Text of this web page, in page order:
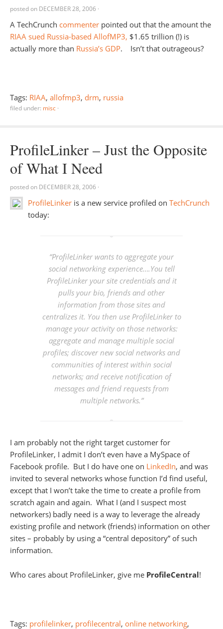
posted on DECEMBER 28, 2006 ·
A TechCrunch commenter pointed out that the amount the
RIAA sued Russia-based AllofMP3, $1.65 trillion (!) is
actually more than Russia’s GDP. Isn’t that outrageous?
Tags: RIAA, allofmp3, drm, russia
filed under: misc ·
ProfileLinker – Just the Opposite
of What I Need
posted on DECEMBER 28, 2006 ·
ProfileLinker is a new service profiled on TechCrunch
today:
“ProfileLinker wants to aggregate your
social networking experience….You tell
ProfileLinker your site credentials and it
pulls your bio, friends and other
information from those sites and
centralizes it. You then use ProfileLinker to
manage your activity on those networks:
aggregate and manage multiple social
profiles; discover new social networks and
communities of interest within social
networks; and receive notification of
messages and friend requests from
multiple networks.”
I am probably not the right target customer for
ProfileLinker, I admit I don’t even have a MySpace of
Facebook profile. But I do have one on LinkedIn, and was
invited to several networks whose function I’d find useful,
except that I won’t take the time to create a profile from
scratch again and again. What I (and I suspect most
networkers) badly need is a way to leverage the already
existing profile and network (friends) information on other
sites – probably by using a “central depository” of such
information.
Who cares about ProfileLinker, give me ProfileCentral!
Tags: profilelinker, profilecentral, online networking,